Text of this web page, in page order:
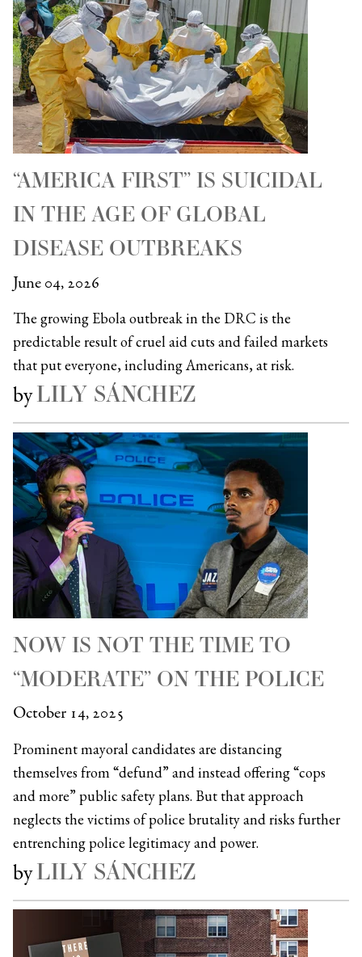
“AMERICA FIRST” IS SUICIDAL
IN THE AGE OF GLOBAL
DISEASE OUTBREAKS
June 04, 2026
The growing Ebola outbreak in the DRC is the
predictable result of cruel aid cuts and failed markets
that put everyone, including Americans, at risk.
byLILY SÁNCHEZ
NOW IS NOT THE TIME TO
“MODERATE” ON THE POLICE
October 14, 2025
Prominent mayoral candidates are distancing
themselves from “defund” and instead offering “cops
and more” public safety plans. But that approach
neglects the victims of police brutality and risks further
entrenching police legitimacy and power.
byLILY SÁNCHEZ